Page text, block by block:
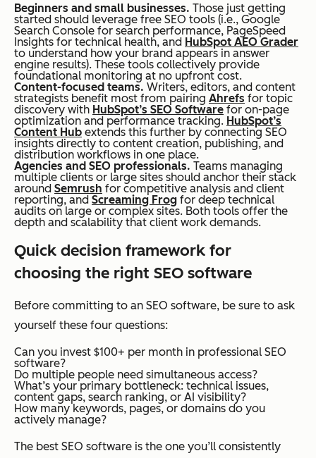
Beginners and small businesses. Those just getting
started should leverage free SEO tools (i.e., Google
Search Console for search performance, PageSpeed
Insights for technical health, and HubSpot AEO Grader
to understand how your brand appears in answer
engine results). These tools collectively provide
foundational monitoring at no upfront cost.
Content-focused teams. Writers, editors, and content
strategists benefit most from pairing Ahrefs for topic
discovery with HubSpot’s SEO Software for on-page
optimization and performance tracking. HubSpot’s
Content Hub extends this further by connecting SEO
insights directly to content creation, publishing, and
distribution workflows in one place.
Agencies and SEO professionals. Teams managing
multiple clients or large sites should anchor their stack
around Semrush for competitive analysis and client
reporting, and Screaming Frog for deep technical
audits on large or complex sites. Both tools offer the
depth and scalability that client work demands.
Quick decision framework for
choosing the right SEO software
Before committing to an SEO software, be sure to ask
yourself these four questions:
Can you invest $100+ per month in professional SEO
software?
Do multiple people need simultaneous access?
What’s your primary bottleneck: technical issues,
content gaps, search ranking, or AI visibility?
How many keywords, pages, or domains do you
actively manage?
The best SEO software is the one you’ll consistently